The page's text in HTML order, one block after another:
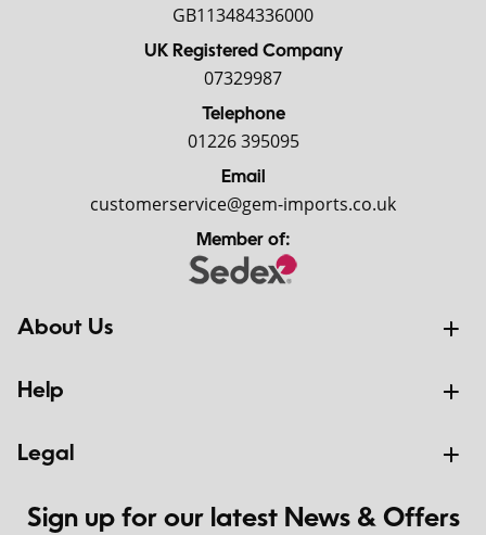
GB113484336000
UK Registered Company
07329987
Telephone
01226 395095
Email
customerservice@gem-imports.co.uk
Member of:
About Us
Help
Legal
Sign up for our latest News & Offers